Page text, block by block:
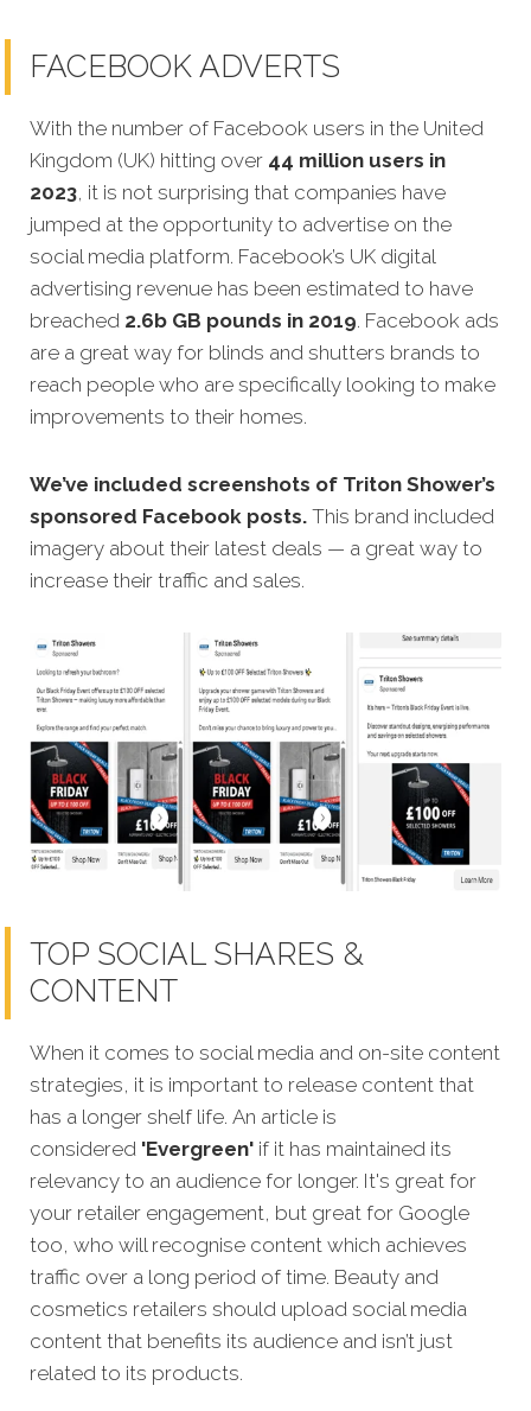
FACEBOOK ADVERTS
With the number of Facebook users in the United
Kingdom (UK) hitting over 44 million users in
2023, it is not surprising that companies have
jumped at the opportunity to advertise on the
social media platform. Facebook’s UK digital
advertising revenue has been estimated to have
breached 2.6b GB pounds in 2019. Facebook ads
are a great way for blinds and shutters brands to
reach people who are specifically looking to make
improvements to their homes.
We’ve included screenshots of Triton Shower’s
sponsored Facebook posts. This brand included
imagery about their latest deals — a great way to
increase their traffic and sales.
TOP SOCIAL SHARES &
CONTENT
When it comes to social media and on-site content
strategies, it is important to release content that
has a longer shelf life. An article is
considered 'Evergreen' if it has maintained its
relevancy to an audience for longer. It's great for
your retailer engagement, but great for Google
too, who will recognise content which achieves
traffic over a long period of time. Beauty and
cosmetics retailers should upload social media
content that benefits its audience and isn’t just
related to its products.